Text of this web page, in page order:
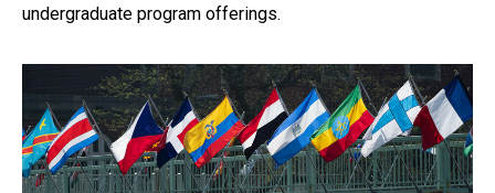
undergraduate program offerings.